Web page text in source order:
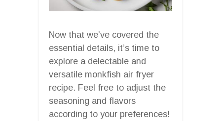
Now that we’ve covered the
essential details, it’s time to
explore a delectable and
versatile monkfish air fryer
recipe. Feel free to adjust the
seasoning and flavors
according to your preferences!